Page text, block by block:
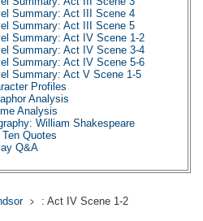
Summary: Act III Scene 4
Summary: Act III Scene 5
Summary: Act IV Scene 1-2
Summary: Act IV Scene 3-4
Summary: Act IV Scene 5-6
Summary: Act V Scene 1-5
Profiles
Analysis
Analysis
William Shakespeare
Quotes
Q&A
: Act IV Scene 1-2